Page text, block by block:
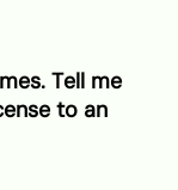
Tell me
to an